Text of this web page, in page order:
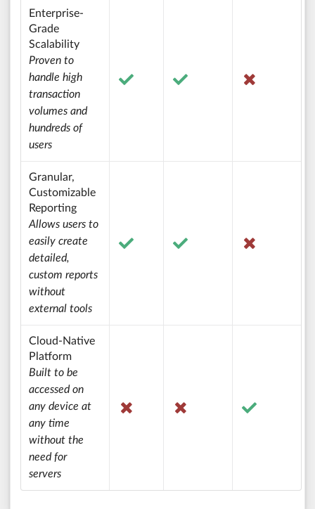
Enterprise-
Grade
Scalability
Proven to
handle high
transaction
volumes and
hundreds of
users
Granular,
Customizable
Reporting
Allows users to
easily create
detailed,
custom reports
without
external tools
Cloud-Native
Platform
Built to be
accessed on
any device at
any time
without the
need for
servers